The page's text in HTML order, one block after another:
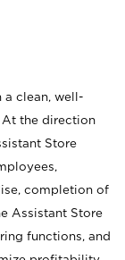
a clean, well-
At the direction
Store
completion of
Assistant Store
functions, and